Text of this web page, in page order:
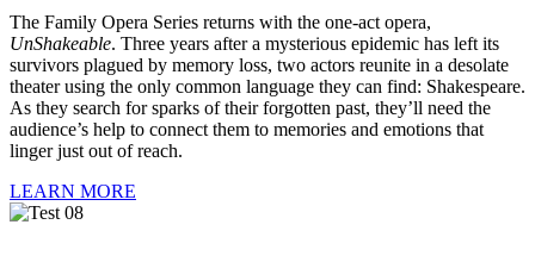
The Family Opera Series returns with the one-act opera,
UnShakeable. Three years after a mysterious epidemic has left its
survivors plagued by memory loss, two actors reunite in a desolate
theater using the only common language they can find: Shakespeare.
As they search for sparks of their forgotten past, they’ll need the
audience’s help to connect them to memories and emotions that
linger just out of reach.
LEARN MORE